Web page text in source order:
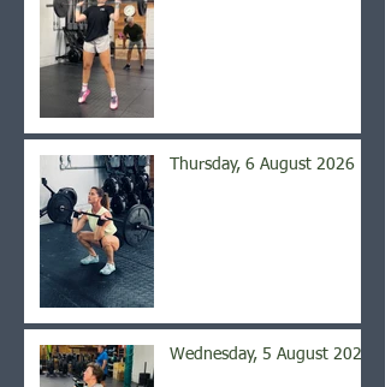
Thursday, 6 August 2026
Wednesday, 5 August 2026